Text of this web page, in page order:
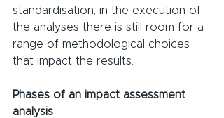
standardisation, in the execution of
the analyses there is still room for a
range of methodological choices
that impact the results.
Phases of an impact assessment
analysis